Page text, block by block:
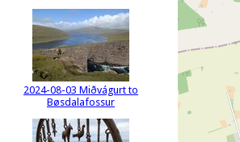
2024-08-03 Miðvágurt to
Bøsdalafossur